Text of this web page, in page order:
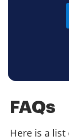
FAQs
Here is a